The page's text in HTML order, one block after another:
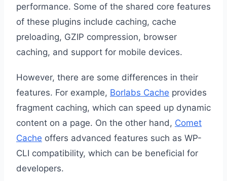
performance. Some of the shared core features
of these plugins include caching, cache
preloading, GZIP compression, browser
caching, and support for mobile devices.
However, there are some differences in their
features. For example, Borlabs Cache provides
fragment caching, which can speed up dynamic
content on a page. On the other hand, Comet
Cache offers advanced features such as WP-
CLI compatibility, which can be beneficial for
developers.